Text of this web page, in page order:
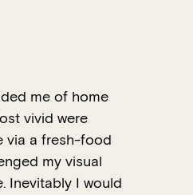
me of home
vivid were
via a fresh-food
my visual
Inevitably I would